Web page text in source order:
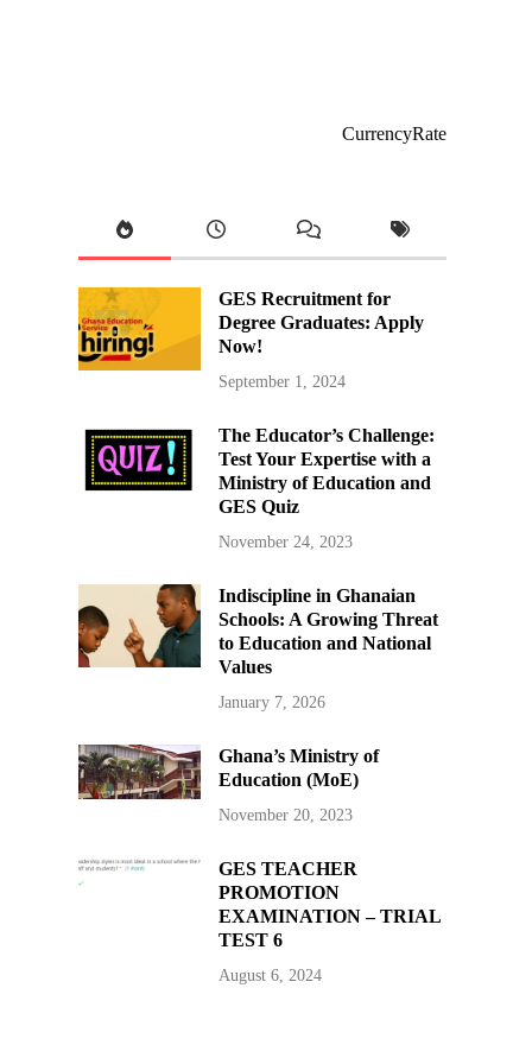
CurrencyRate
GES Recruitment for
Degree Graduates: Apply
Now!
September 1, 2024
The Educator’s Challenge:
Test Your Expertise with a
Ministry of Education and
GES Quiz
November 24, 2023
Indiscipline in Ghanaian
Schools: A Growing Threat
to Education and National
Values
January 7, 2026
Ghana’s Ministry of
Education (MoE)
November 20, 2023
GES TEACHER
PROMOTION
EXAMINATION – TRIAL
TEST 6
August 6, 2024